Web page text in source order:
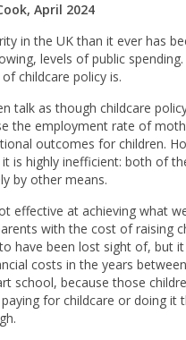
April 2024
in the UK than it ever has
levels of public
childcare policy is.
talk as though childcare
the employment rate of
outcomes for children.
is highly inefficient: both of
by other means.
effective at achieving what
with the cost of raising
have been lost sight of, but
costs in the years
school, because those
for childcare or doing